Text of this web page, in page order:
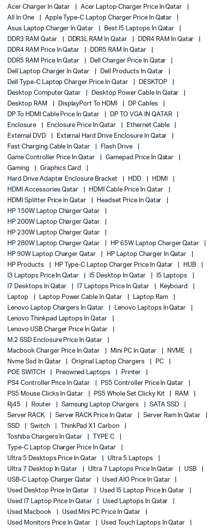
Acer Charger In Qatar
Acer Laptop Charger Price In Qatar
All In One
Apple Type-C Laptop Charger Price In Qatar
Asus Laptop Charger In Qatar
Best I5 Laptops In Qatar
DDR3 RAM Qatar
DDR3L RAM In Qatar
DDR4 RAM In Qatar
DDR4 RAM Price In Qatar
DDR5 RAM In Qatar
DDR5 RAM Price In Qatar
Dell Charger Price In Qatar
Dell Laptop Charger In Qatar
Dell Products In Qatar
Dell Type-C Laptop Charger Price In Qatar
DESKTOP
Desktop Computer Qatar
Desktop Power Cable In Qatar
Desktop RAM
DisplayPort To HDMI
DP Cables
DP To HDMI Cable Price In Qatar
DP TO VGA IN QATAR
Enclosure
Enclosure Price In Qatar
Ethernet Cable
External DVD
External Hard Drive Enclosure In Qatar
Fast Charging Cable In Qatar
Flash Drive
Game Controller Price In Qatar
Gamepad Price In Qatar
Gaming
Graphics Card
Hard Drive Adapter Enclosure Bracket
HDD
HDMI
HDMI Accessories Qatar
HDMI Cable Price In Qatar
HDMI Splitter Price In Qatar
Headset Price In Qatar
HP 150W Laptop Charger Qatar
HP 200W Laptop Charger Qatar
HP 230W Laptop Charger Qatar
HP 280W Laptop Charger Qatar
HP 65W Laptop Charger Qatar
HP 90W Laptop Charger Qatar
HP Laptop Charger In Qatar
HP Products
HP Type-C Laptop Charger Price In Qatar
HUB
I3 Laptops Price In Qatar
I5 Desktop In Qatar
I5 Laptops
I7 Desktops In Qatar
I7 Laptops Price In Qatar
Keyboard
Laptop
Laptop Power Cable In Qatar
Laptop Ram
Lenovo Laptop Chargers In Qatar
Lenovo Laptops In Qatar
Lenovo Thinkpad Laptops In Qatar
Lenovo USB Charger Price In Qatar
M.2 SSD Enclosure Price In Qatar
Macbook Charger Price In Qatar
Mini PC In Qatar
NVME
Nvme Ssd In Qatar
Original Laptop Chargers
PC
POE SWITCH
Preowned Laptops
Printer
PS4 Controller Price In Qatar
PS5 Controller Price In Qatar
PS5 Mouse Clicks In Qatar
PS5 Whole Set Clicky Kit
RAM
Rj45
Router Samsung Laptop Chargers
SATA SSD
Server RACK
Server RACK Price In Qatar
Server Ram In Qatar
SSD
Switch
ThinkPad X1 Carbon
Toshiba Chargers In Qatar
TYPE C
Type-C Laptop Charger Price In Qatar
Ultra 5 Desktops Price In Qatar
Ultra 5 Laptops
Ultra 7 Desktop In Qatar
Ultra 7 Laptops Price In Qatar
USB
USB-C Laptop Charger Qatar
Used AIO Price In Qatar
Used Desktop Price In Qatar
Used I5 Laptop Price In Qatar
Used I7 Laptop Price In Qatar
Used Laptops In Qatar
Used Macbook
Used Mini PC Price In Qatar
Used Monitors Price In Qatar
Used Touch Laptops In Qatar